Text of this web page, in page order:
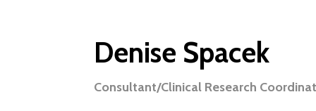
Denise Spacek
Consultant/Clinical Research